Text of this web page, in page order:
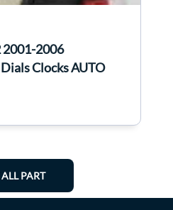
2006
Clocks AUTO
ALL PART